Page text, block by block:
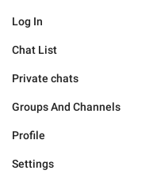
Log In
Chat List
Private chats
Groups And Channels
Profile
Settings